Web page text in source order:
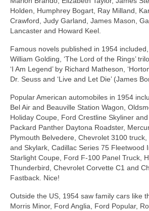
Holden, Humphrey Bogart, Ray Milland,
Crawford, Judy Garland, James Mason,
Lancaster and Howard Keel.
Famous novels published in 1954 included,
William Golding, ‘The Lord of the Rings’
‘I Am Legend’ by Richard Matheson,
Dr. Seuss and ‘Live and Let Die’ (James
Popular American automobiles in 1954
Bel Air and Beauville Station Wagon,
Holiday Coupe, Ford Crestline Skyliner and
Packard Panther Daytona Roadster,
Plymouth Belvedere, Chevrolet 3100
and Skylark, Cadillac Series 75 Fleetwood
Starlight Coupe, Ford F‑100 Panel Truck,
Thunderbird, Chevrolet Corvette C1 and
Fastback. Nice!
Outside the US, 1954 saw family cars like
Morris Minor, Ford Anglia, Ford Popular,